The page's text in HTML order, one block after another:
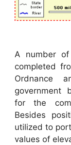
A number of
completed
Ordnance
government
for the
Besides
utilized to
values of